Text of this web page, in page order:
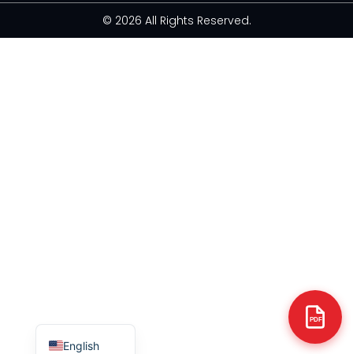
© 2026 All Rights Reserved.
PDF
English